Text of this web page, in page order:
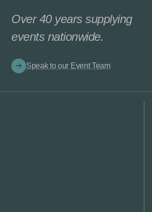
Over 40 years supplying
events nationwide.
Speak to our Event Team